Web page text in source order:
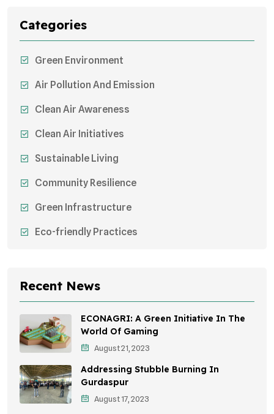
Categories
Green Environment
Air Pollution And Emission
Clean Air Awareness
Clean Air Initiatives
Sustainable Living
Community Resilience
Green Infrastructure
Eco-friendly Practices
Environmental Research
Health Awareness Programs
Sustainable Mobility
Environmental Policy
Awareness Campaigns
Sustainable Development
Recent News
ECONAGRI: A Green Initiative In The
World Of Gaming
August 21, 2023
Addressing Stubble Burning In
Gurdaspur
August 17, 2023